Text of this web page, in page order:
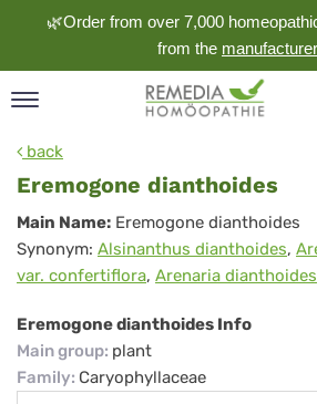
🌿Order from over 7,000
from the manufacturer
back
Eremogone dianthoides
Eremogone
dianthoides
Main Name: Eremogone dianthoides
Synonym: Alsinanthus dianthoides,
var. confertiflora, Arenaria dianthoides
Eremogone dianthoides Info
Main group: plant
Family: Caryophyllaceae